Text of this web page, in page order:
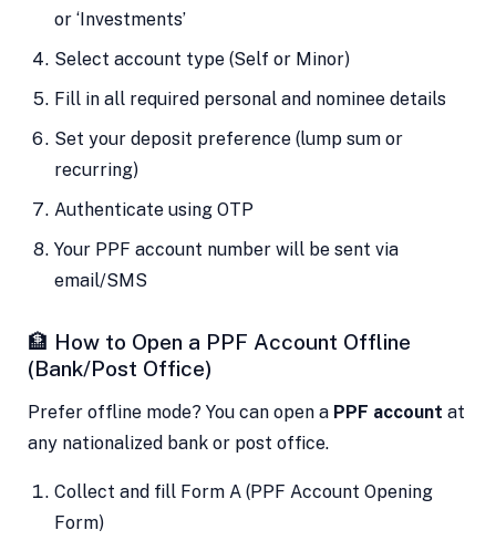
or ‘Investments’
Select account type (Self or Minor)
Fill in all required personal and nominee details
Set your deposit preference (lump sum or
recurring)
Authenticate using OTP
Your PPF account number will be sent via
email/SMS
🏦 How to Open a PPF Account Offline
(Bank/Post Office)
Prefer offline mode? You can open a PPF account at
any nationalized bank or post office.
Collect and fill Form A (PPF Account Opening
Form)